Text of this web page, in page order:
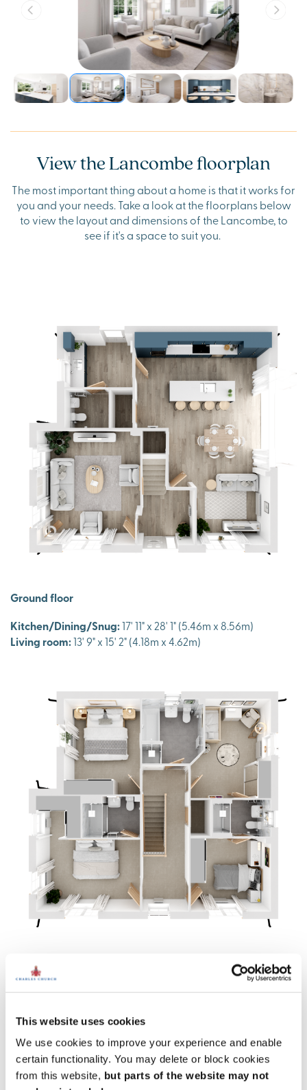
This website uses cookies
We use cookies to improve your experience and enable
certain functionality. You may delete or block cookies
from this website, but parts of the website may not
View the Lancombe floorplan
The most important thing about a home is that it works for
you and your needs. Take a look at the floorplans below
to view the layout and dimensions of the Lancombe, to
see if it's a space to suit you.
Ground floor
Kitchen/Dining/Snug:17' 11" x 28' 1" (5.46m x 8.56m)
Living room:13' 9" x 15' 2" (4.18m x 4.62m)
Ground floor
Bedroom 1:13' 9" x 9' 5" (4.19m x 2.87m)
Bedroom 3: 10' 6" x 13' 1" (3.21m x 3.98m)
Bedroom 4: 10' 6" x 9' 7" (3.21m x 2.92m)